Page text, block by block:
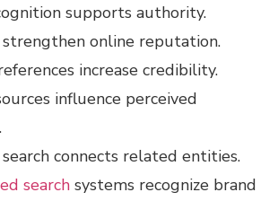
supports authority.
online reputation.
increase credibility.
influence perceived
connects related entities.
search systems recognize brand